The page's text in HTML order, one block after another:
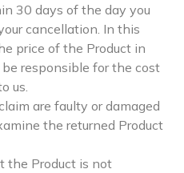
30 days of the day you
cancellation. In this
price of the Product in
responsible for the cost
us.
are faulty or damaged
the returned Product
the Product is not